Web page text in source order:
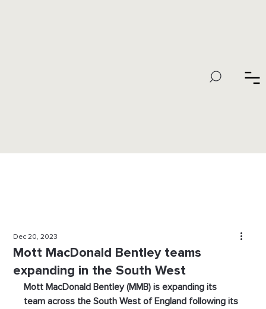
Mott MacDonald Bentley teams
expanding in the South West
Dec 20, 2023
Mott MacDonald Bentley (MMB) is expanding its
team across the South West of England following its